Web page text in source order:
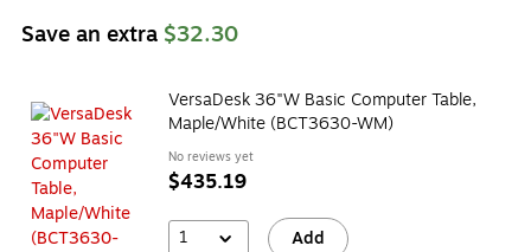
Save an extra $32.30
VersaDesk 36"W Basic Computer Table,
Maple/White (BCT3630-WM)
No reviews yet
$435.19
1 Add